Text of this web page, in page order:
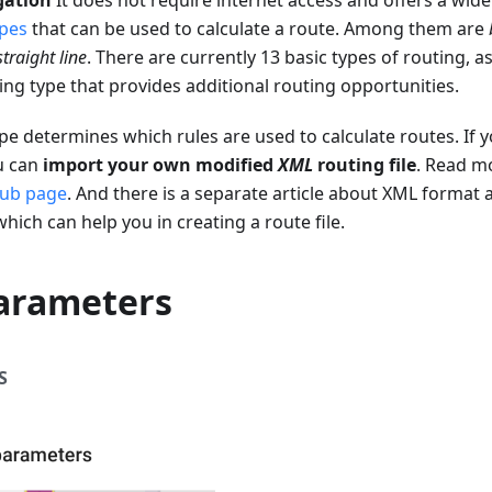
that can be used to calculate a route. Among them are
line. There are currently 13 basic types of routing,
type that provides additional routing opportunities.
determines which rules are used to calculate routes. If
can import your own modifiedXML routing file. Read
page. And there is a separate article about XML format
can help you in creating a route file.